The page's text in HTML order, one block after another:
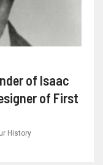
of Isaac
of First
History